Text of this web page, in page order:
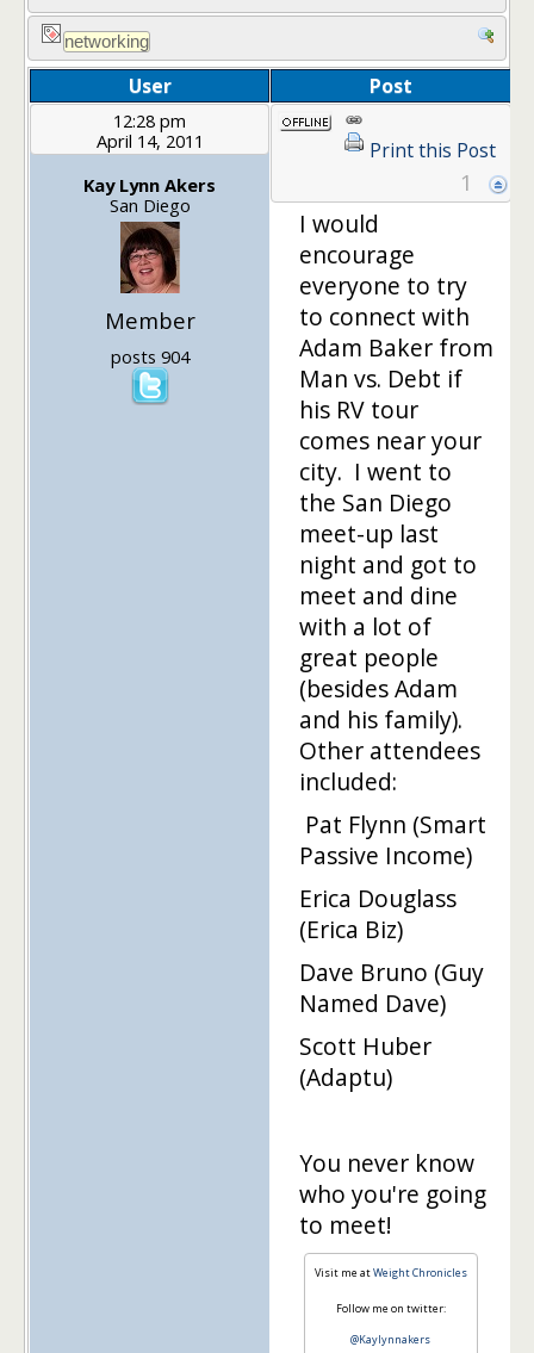
User Post
12:28 pm
April 14, 2011
Kay Lynn Akers
San Diego
Member
posts 904
Print this Post
1
I would
encourage
everyone to try
to connect with
Adam Baker from
Man vs. Debt if
his RV tour
comes near your
city. I went to
the San Diego
meet-up last
night and got to
meet and dine
with a lot of
great people
(besides Adam
and his family).
Other attendees
included:
Pat Flynn (Smart
Passive Income)
Erica Douglass
(Erica Biz)
Dave Bruno (Guy
Named Dave)
Scott Huber
(Adaptu)
You never know
who you're going
to meet!
Visit me atWeight Chronicles
Follow me on twitter:
@Kaylynnakers